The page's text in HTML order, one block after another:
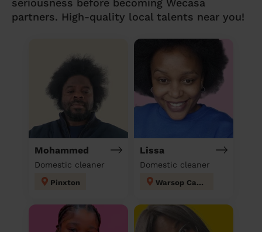
seriousness before becoming Wecasa
partners. High-quality local talents near you!
Mohammed
Domestic cleaner
Pinxton
Lissa
Domestic cleaner
Warsop Carrs